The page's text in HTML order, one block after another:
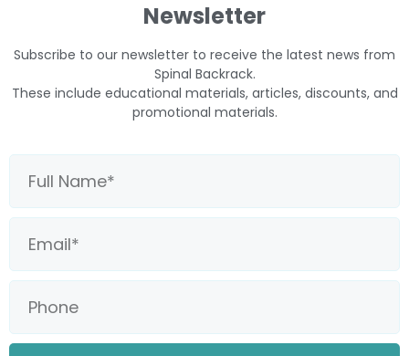
Newsletter
Subscribe to our newsletter to receive the latest news from
Spinal Backrack.
These include educational materials, articles, discounts, and
promotional materials.